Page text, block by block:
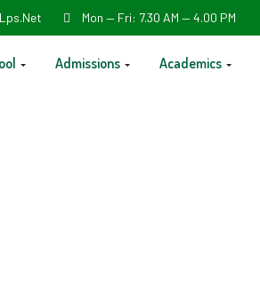
Mon — Fri: 7.30 AM — 4.00 PM
Admissions Academics